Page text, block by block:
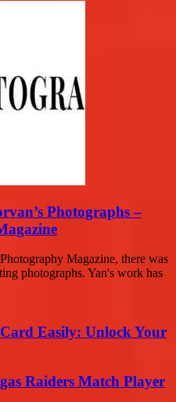
Photographs –
Magazine, there was
photographs. Yan's work has
Easily: Unlock Your
Raiders Match Player